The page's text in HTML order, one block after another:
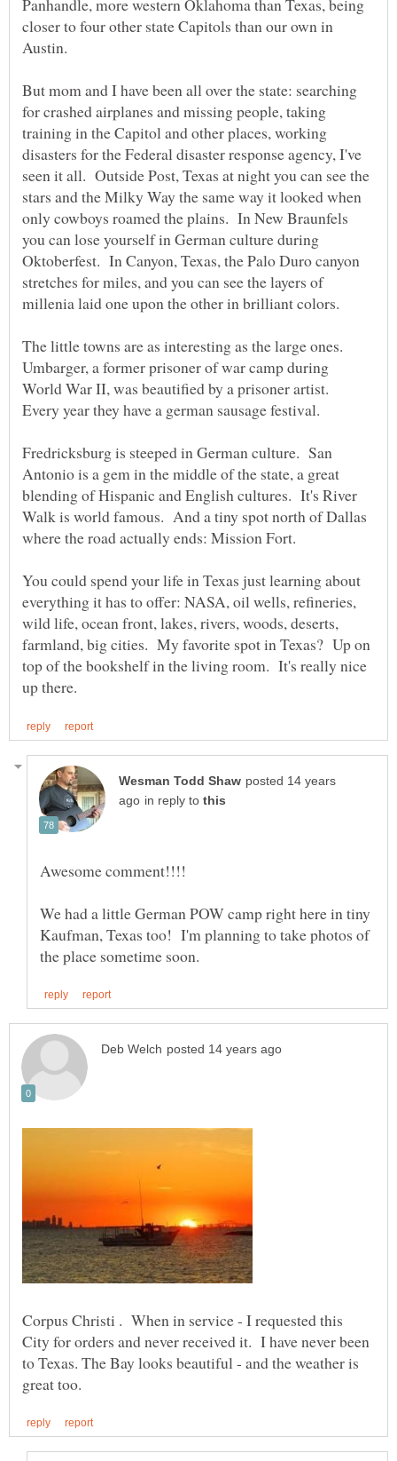
Panhandle, more western Oklahoma than Texas, being
closer to four other state Capitols than our own in
Austin.
But mom and I have been all over the state: searching
for crashed airplanes and missing people, taking
training in the Capitol and other places, working
disasters for the Federal disaster response agency, I've
seen it all. Outside Post, Texas at night you can see the
stars and the Milky Way the same way it looked when
only cowboys roamed the plains. In New Braunfels
you can lose yourself in German culture during
Oktoberfest. In Canyon, Texas, the Palo Duro canyon
stretches for miles, and you can see the layers of
millenia laid one upon the other in brilliant colors.
The little towns are as interesting as the large ones.
Umbarger, a former prisoner of war camp during
World War II, was beautified by a prisoner artist.
Every year they have a german sausage festival.
Fredricksburg is steeped in German culture. San
Antonio is a gem in the middle of the state, a great
blending of Hispanic and English cultures. It's River
Walk is world famous. And a tiny spot north of Dallas
where the road actually ends: Mission Fort.
You could spend your life in Texas just learning about
everything it has to offer: NASA, oil wells, refineries,
wild life, ocean front, lakes, rivers, woods, deserts,
farmland, big cities. My favorite spot in Texas? Up on
top of the bookshelf in the living room. It's really nice
posted 14 years
in reply to
We had a little German POW camp right here in tiny
Kaufman, Texas too! I'm planning to take photos of
Corpus Christi . When in service - I requested this
City for orders and never received it. I have never been
to Texas. The Bay looks beautiful - and the weather is